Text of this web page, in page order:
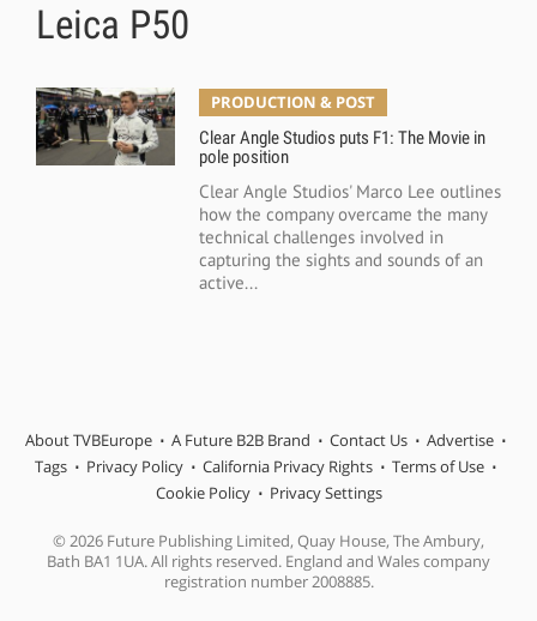
Leica P50
PRODUCTION & POST
Clear Angle Studios puts F1: The Movie in
pole position
Clear Angle Studios' Marco Lee outlines
how the company overcame the many
technical challenges involved in
capturing the sights and sounds of an
active...
About TVBEurope A Future B2B Brand Contact Us
Advertise
Tags
Privacy Policy California Privacy Rights
Terms of Use
Cookie Policy
Privacy Settings
© 2026 Future Publishing Limited, Quay House, The Ambury,
Bath BA1 1UA. All rights reserved. England and Wales company
registration number 2008885.